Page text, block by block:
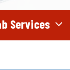
Services